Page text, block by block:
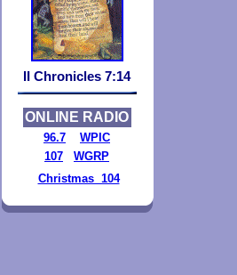
II Chronicles 7:14
ONLINE RADIO
96.7
WPIC
107
WGRP
Christmas 104